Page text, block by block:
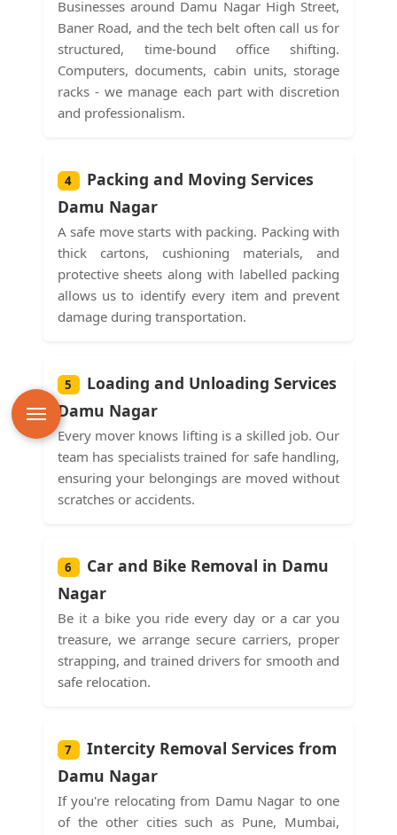
Businesses around Damu Nagar High Street,
Baner Road, and the tech belt often call us for
structured, time-bound office shifting.
Computers, documents, cabin units, storage
racks - we manage each part with discretion
and professionalism.
4
Packing and Moving Services
Damu Nagar
A safe move starts with packing. Packing with
thick cartons, cushioning materials, and
protective sheets along with labelled packing
allows us to identify every item and prevent
damage during transportation.
5
Loading and Unloading Services
Damu Nagar
Every mover knows lifting is a skilled job. Our
team has specialists trained for safe handling,
ensuring your belongings are moved without
scratches or accidents.
6
Car and Bike Removal in Damu
Nagar
Be it a bike you ride every day or a car you
treasure, we arrange secure carriers, proper
strapping, and trained drivers for smooth and
safe relocation.
7
Intercity Removal Services from
Damu Nagar
If you're relocating from Damu Nagar to one
of the other cities such as Pune, Mumbai,